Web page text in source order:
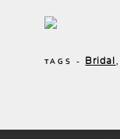
TAGS - Bridal